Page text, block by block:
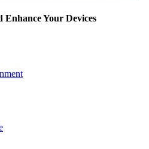
Your Devices